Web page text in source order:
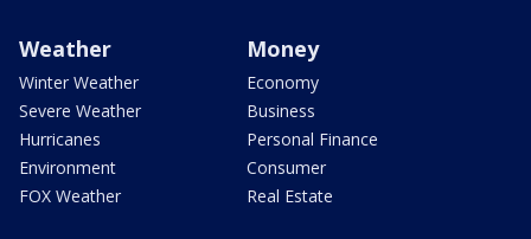
Weather
Winter Weather
Severe Weather
Hurricanes
Environment
FOX Weather
Money
Economy
Business
Personal Finance
Consumer
Real Estate